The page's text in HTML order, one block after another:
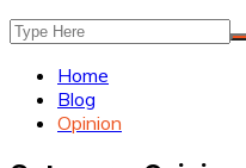
Home
Blog
Opinion